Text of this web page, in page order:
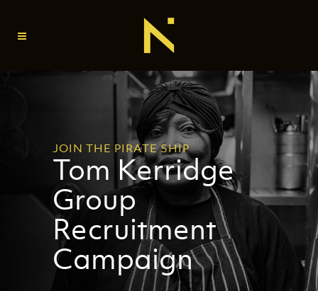
JOIN THE PIRATE SHIP
Tom Kerridge
Group
Recruitment
Campaign